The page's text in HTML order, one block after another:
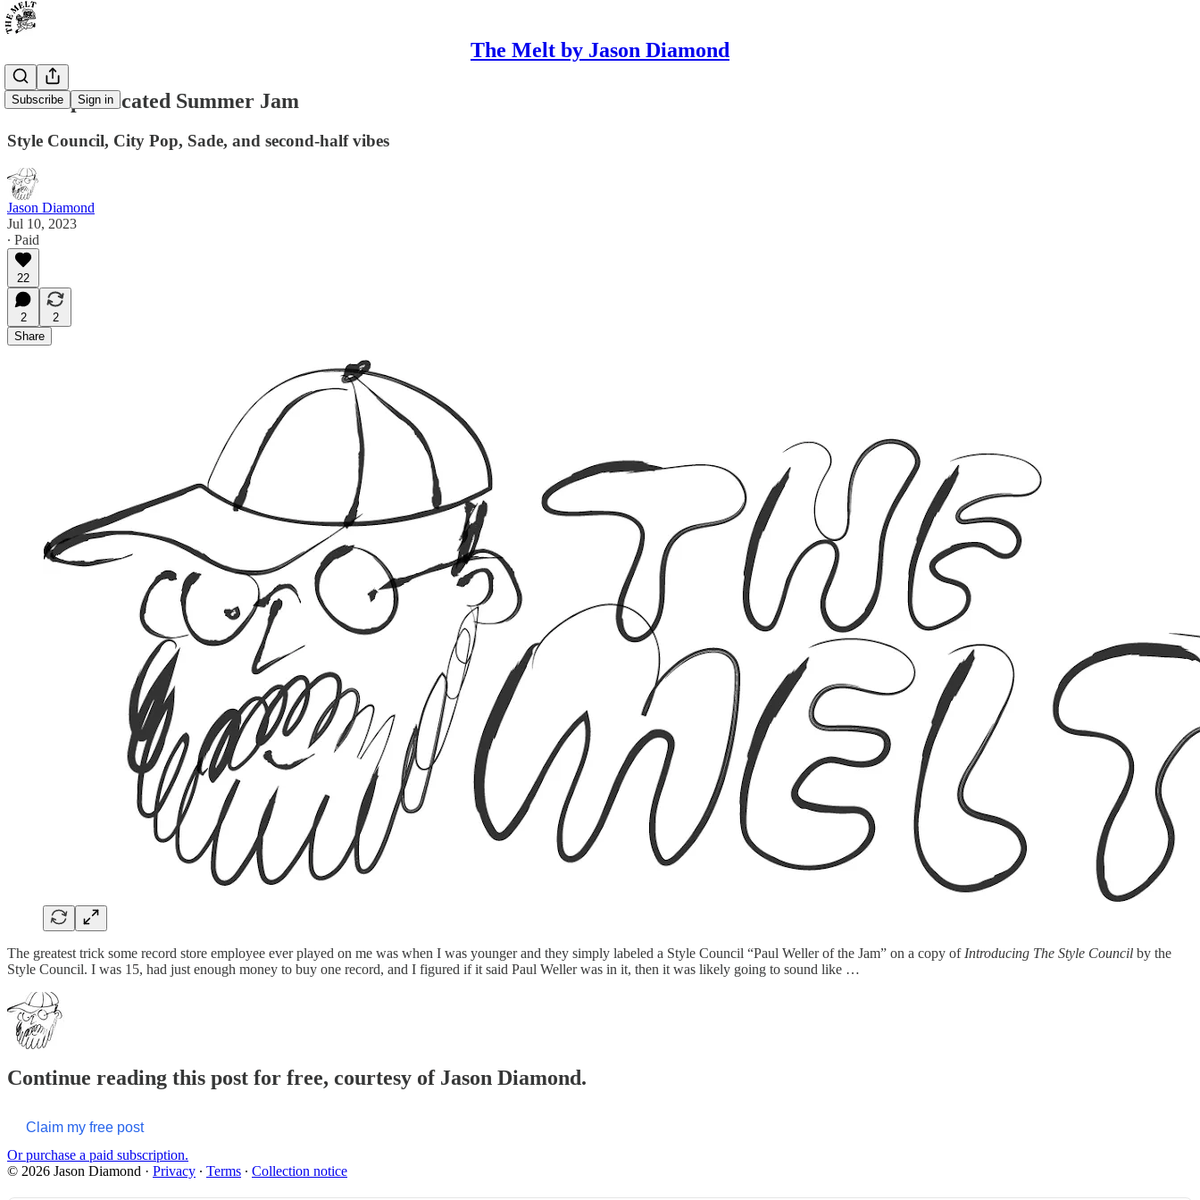
The Melt by Jason Diamond
Subscribe Sign in
The Sophisticated Summer Jam
Style Council, City Pop, Sade, and second-half vibes
Jason Diamond
Jul 10, 2023
∙ Paid
22
2
2
Share
The greatest trick some record store employee ever played on me was when I was younger and they simply labeled a Style Council “Paul Weller of the Jam” on a copy ofIntroducing The Style Council by the
Style Council. I was 15, had just enough money to buy one record, and I figured if it said Paul Weller was in it, then it was likely going to sound like …
Continue reading this post for free, courtesy of Jason Diamond.
Claim my free post
Or purchase a paid subscription.
© 2026 Jason Diamond · Privacy ∙ Terms ∙ Collection notice